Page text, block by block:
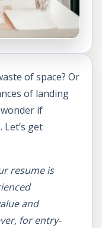
of space? Or
of landing
if
get
resume is
and
for entry-